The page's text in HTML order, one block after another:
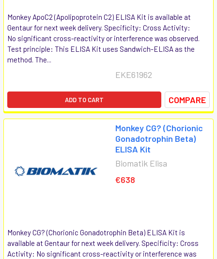
Monkey ApoC2 (Apolipoprotein C2) ELISA Kit is available at
Gentaur for next week delivery. Specificity: Cross Activity:
No significant cross-reactivity or interference was observed.
Test principle: This ELISA Kit uses Sandwich-ELISA as the
method. The...
EKE61962
ADD TO CART COMPARE
Monkey CG? (Chorionic
Gonadotrophin Beta)
ELISA Kit
Biomatik Elisa
€638
Monkey CG? (Chorionic Gonadotrophin Beta) ELISA Kit is
available at Gentaur for next week delivery. Specificity: Cross
Activity: No significant cross-reactivity or interference was